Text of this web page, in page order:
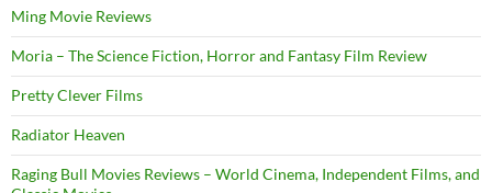
Ming Movie Reviews
Moria – The Science Fiction, Horror and Fantasy Film Review
Pretty Clever Films
Radiator Heaven
Raging Bull Movies Reviews – World Cinema, Independent Films, and